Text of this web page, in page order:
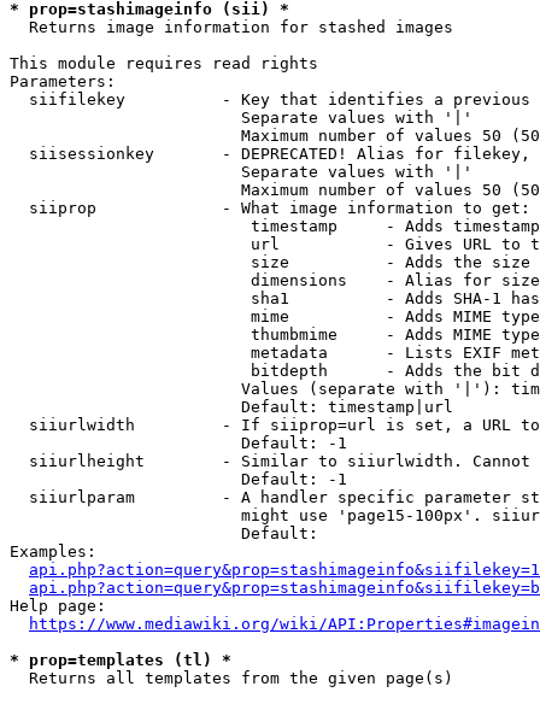
* prop=stashimageinfo (sii) *
  Returns image information for stashed images
This module requires read rights
Parameters:
siifilekey          - Key that identifies a
                        Separate values with '|'
Maximum number of values 50
siisessionkey       - DEPRECATED! Alias for filekey,
                        Separate values with '|'
Maximum number of values 50
  siiprop             - What image information to get:
timestamp     - Adds
url           - Gives URL to
size          - Adds the
                         dimensions    - Alias for size
sha1          - Adds SHA-1
mime          - Adds MIME
thumbmime     - Adds MIME
metadata      - Lists EXIF
bitdepth      - Adds the bit
Values (separate with '|'):
                        Default: timestamp|url
siiurlwidth         - If siiprop=url is set, a URL
                        Default: -1
siiurlheight        - Similar to siiurlwidth. Cannot
                        Default: -1
siiurlparam         - A handler specific parameter
might use 'page15-100px'.
                        Default:
Examples:
Help page:
https://www.mediawiki.org/wiki/
* prop=templates (tl) *
  Returns all templates from the given page(s)